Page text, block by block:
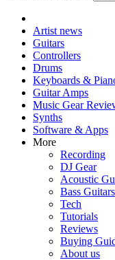
Artist news
Guitars
Controllers
Drums
Keyboards &
Guitar Amps
Music Gear
Synths
Software & Apps
More
Recording
DJ Gear
Acoustic
Bass Guitars
Tech
Tutorials
Reviews
Buying
About us